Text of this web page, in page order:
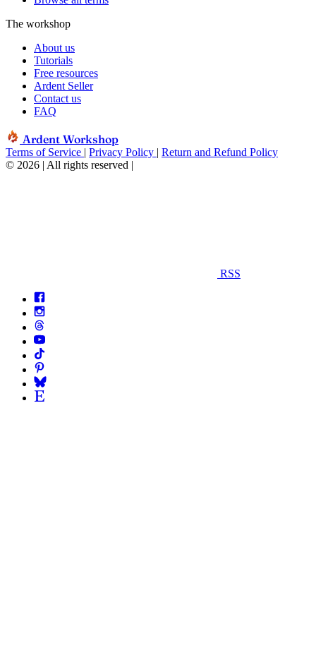
The workshop
About us
Tutorials
Free resources
Ardent Seller
Contact us
FAQ
Ardent Workshop
Terms of Service | Privacy Policy | Return and Refund Policy
© 2026 | All rights reserved |
RSS